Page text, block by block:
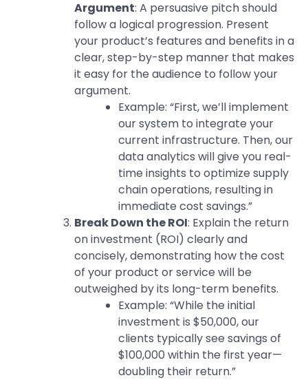
Argument: A persuasive pitch should
follow a logical progression. Present
your product’s features and benefits in a
clear, step-by-step manner that makes
it easy for the audience to follow your
argument.
Example: “First, we’ll implement
our system to integrate your
current infrastructure. Then, our
data analytics will give you real-
time insights to optimize supply
chain operations, resulting in
immediate cost savings.”
Break Down the ROI: Explain the return
on investment (ROI) clearly and
concisely, demonstrating how the cost
of your product or service will be
outweighed by its long-term benefits.
Example: “While the initial
investment is $50,000, our
clients typically see savings of
$100,000 within the first year—
doubling their return.”